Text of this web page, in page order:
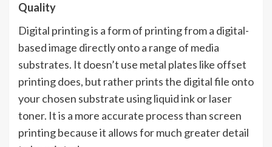
Quality
Digital printing is a form of printing from a digital-
based image directly onto a range of media
substrates. It doesn’t use metal plates like offset
printing does, but rather prints the digital file onto
your chosen substrate using liquid ink or laser
toner. It is a more accurate process than screen
printing because it allows for much greater detail